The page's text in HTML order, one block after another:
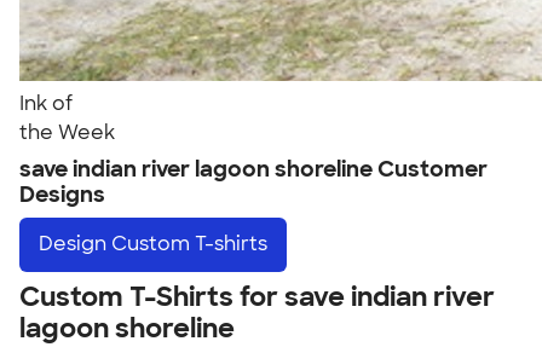
Ink of
the Week
save indian river lagoon shoreline Customer
Designs
Design Custom T-shirts
Custom T-Shirts for save indian river
lagoon shoreline